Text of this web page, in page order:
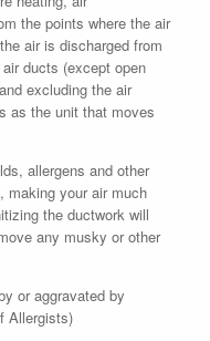
the points where the air
air is discharged from
ducts (except open
excluding the air
as the unit that moves
allergens and other
making your air much
the ductwork will
any musky or other
or aggravated by
Allergists)